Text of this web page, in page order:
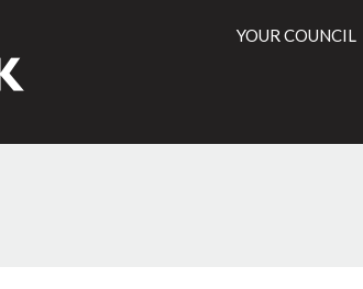
City
of
YOUR COUNCIL